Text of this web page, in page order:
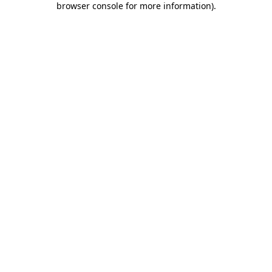
browser console for more information).